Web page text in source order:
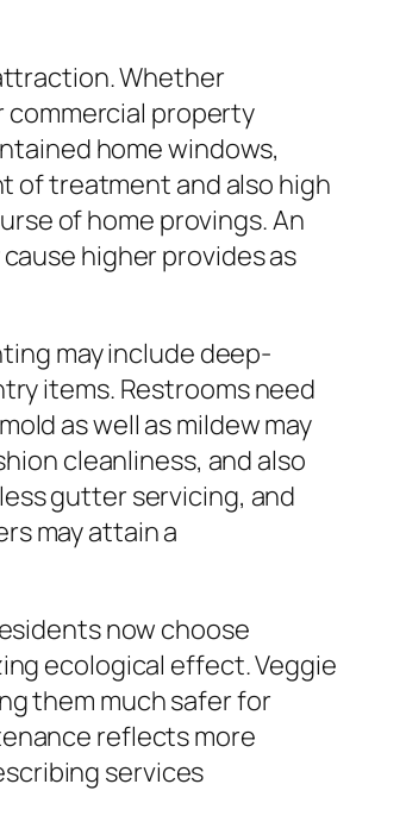
Whether
commercial property
home windows,
of treatment and also high
of home provings. An
higher provides as
may include deep-
items. Restrooms need
as well as mildew may
cleanliness, and also
gutter servicing, and
may attain a
now choose
ecological effect. Veggie
them much safer for
reflects more
services